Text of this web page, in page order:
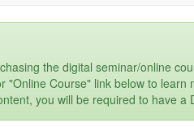
Summits & Conferences
What's New
Leading Experts
the digital seminar/online
"Online Course" link below to learn
you will be required to have